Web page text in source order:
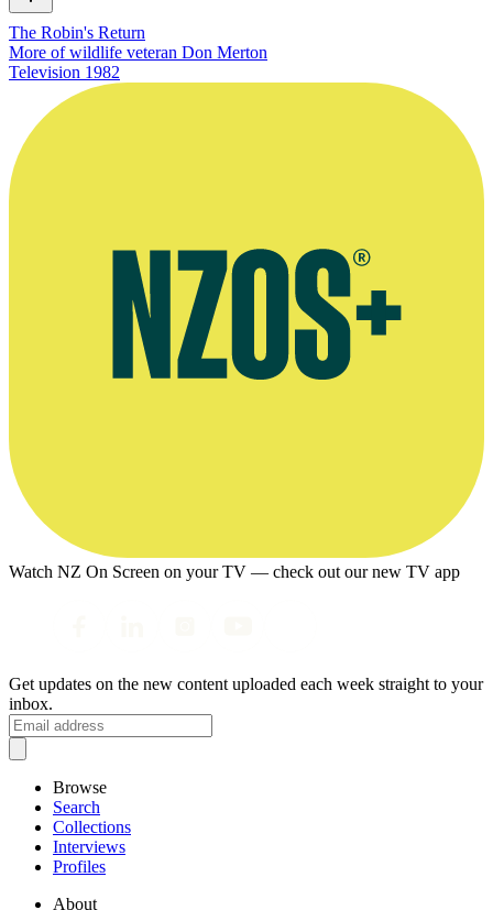
The Robin's Return
More of wildlife veteran Don Merton
Television 1982
Watch NZ On Screen on your TV — check out our new TV app
Get updates on the new content uploaded each week straight to your
inbox.
Browse
Search
Collections
Interviews
Profiles
About